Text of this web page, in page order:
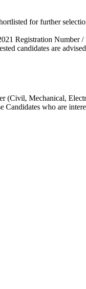
for further
Registration
candidates are
(Civil, Mechanical,
who are